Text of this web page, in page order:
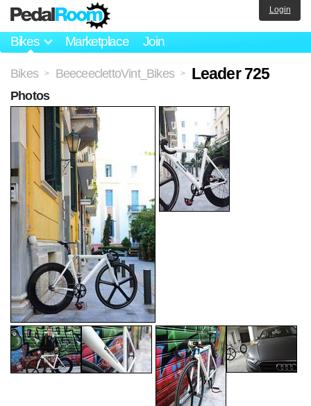
Bikes Marketplace Join
Login
Bikes > BeeceeclettoVint_Bikes > Leader 725
Photos